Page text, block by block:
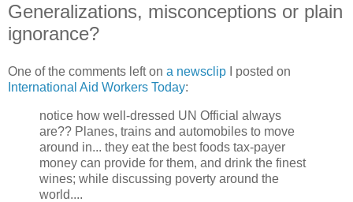
Generalizations, misconceptions or plain
ignorance?
One of the comments left on a newsclip I posted on
International Aid Workers Today:
notice how well-dressed UN Official always
are?? Planes, trains and automobiles to move
around in... they eat the best foods tax-payer
money can provide for them, and drink the finest
wines; while discussing poverty around the
world....